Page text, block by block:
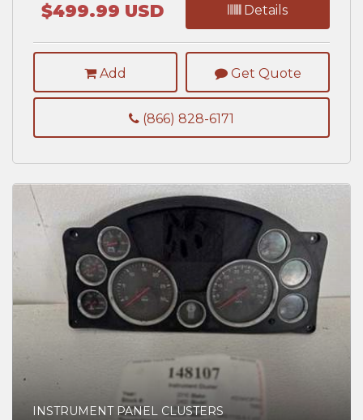
$499.99 USD Details
Add Get Quote
(866) 828-6171
INSTRUMENT PANEL CLUSTERS